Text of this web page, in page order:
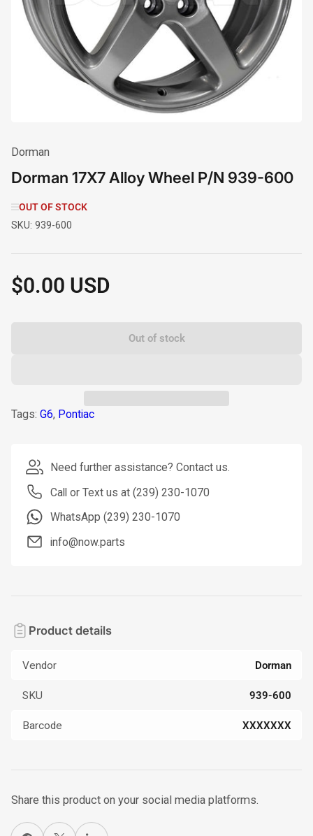
1
in
modal
Dorman
Dorman 17X7 Alloy Wheel P/N 939-600
OUT OF STOCK
SKU: 939-600
Regular
price
$0.00 USD
Out of stock
Tags: G6, Pontiac
Need further assistance? Contact us.
Call or Text us at (239) 230-1070
WhatsApp (239) 230-1070
info@now.parts
Product details
Vendor Dorman
SKU 939-600
Barcode XXXXXXX
Share this product on your social media platforms.